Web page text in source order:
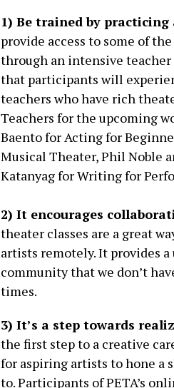
1) Be trained by
provide access to some of
through an intensive
that participants will
teachers who have rich
Teachers for the upcoming
Baento for Acting for
Musical Theater, Phil Noble
Katanyag for Writing for
2) It encourages
theater classes are a great
artists remotely. It provides
community that we don’t
times.
3) It’s a step towards
the first step to a creative
for aspiring artists to hone a
to. Participants of PETA’s